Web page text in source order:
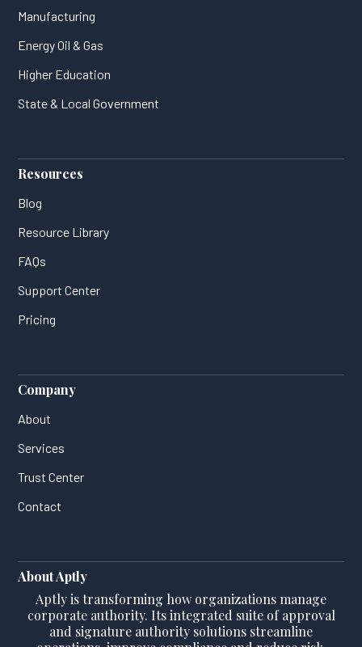
Manufacturing
Energy Oil & Gas
Higher Education
State & Local Government
Resources
Blog
Resource Library
FAQs
Support Center
Pricing
Company
About
Services
Trust Center
Contact
About Aptly
Aptly is transforming how organizations manage
corporate authority. Its integrated suite of approval
and signature authority solutions streamline